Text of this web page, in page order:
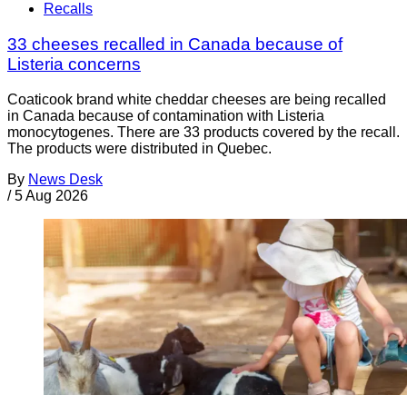
Recalls
33 cheeses recalled in Canada because of
Listeria concerns
Coaticook brand white cheddar cheeses are being recalled
in Canada because of contamination with Listeria
monocytogenes. There are 33 products covered by the recall.
The products were distributed in Quebec.
By News Desk
/ 5 Aug 2026